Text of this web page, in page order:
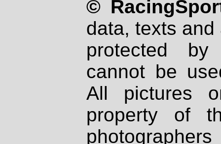
©
data, texts
protected
cannot be
All pictures
property of